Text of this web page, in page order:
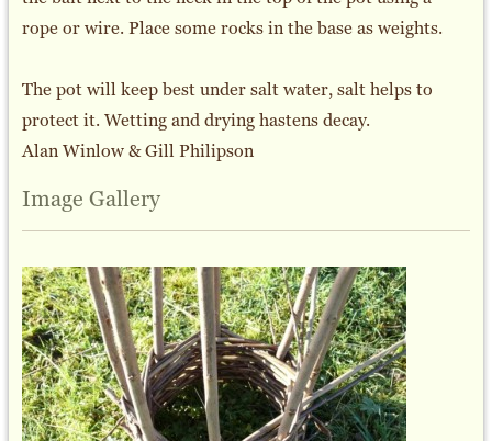
rope or wire. Place some rocks in the base as weights.
The pot will keep best under salt water, salt helps to
protect it. Wetting and drying hastens decay.
Alan Winlow & Gill Philipson
Image Gallery